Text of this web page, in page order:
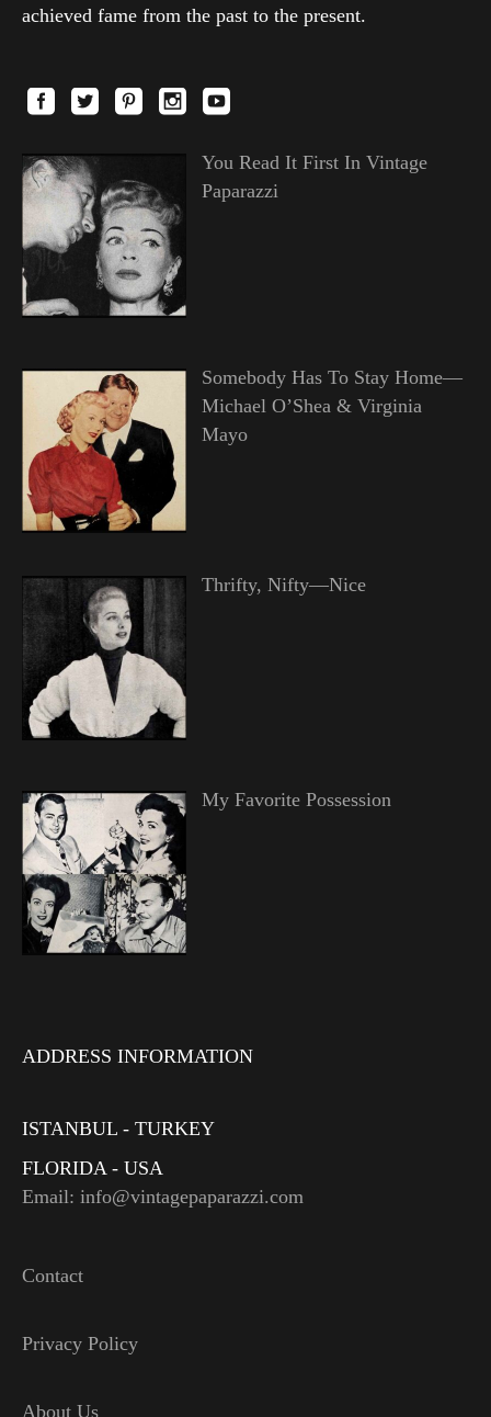
achieved fame from the past to the present.
You Read It First In Vintage
Paparazzi
Somebody Has To Stay Home—
Michael O’Shea & Virginia
Mayo
Thrifty, Nifty—Nice
My Favorite Possession
ADDRESS INFORMATION
ISTANBUL - TURKEY
FLORIDA - USA
Email: info@vintagepaparazzi.com
Contact
Privacy Policy
About Us